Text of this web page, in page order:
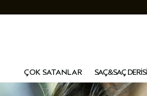
ÇOK SATANLAR SAÇ&SAÇ DERİSİ